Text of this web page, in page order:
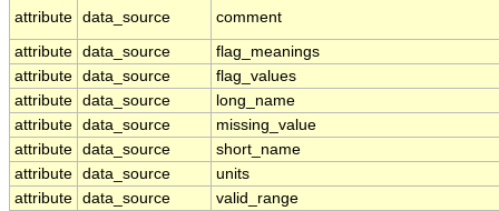
attribute data_source comment
attribute data_source
flag_meanings
attribute data_source
flag_values
attribute data_source
long_name
attribute data_source
missing_value
attribute data_source
short_name
attribute data_source
units
attribute data_source
valid_range